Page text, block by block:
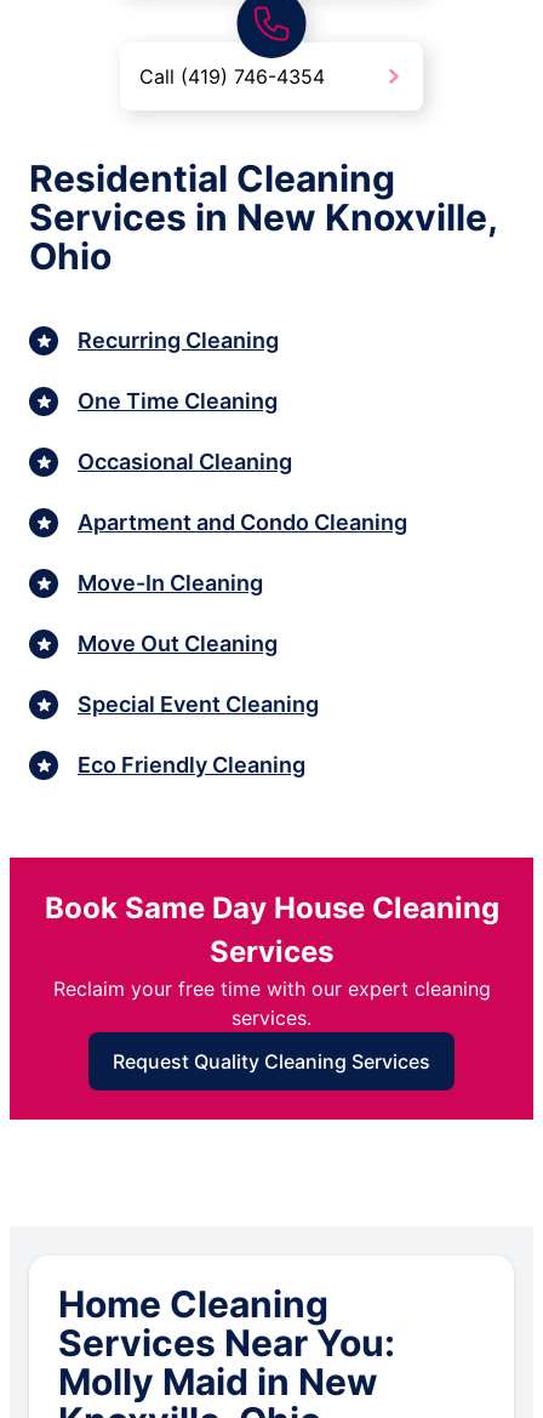
Call (419) 746-4354
Residential Cleaning
Services in New Knoxville,
Ohio
Recurring Cleaning
One Time Cleaning
Occasional Cleaning
Apartment and Condo Cleaning
Move-In Cleaning
Move Out Cleaning
Special Event Cleaning
Eco Friendly Cleaning
Book Same Day House Cleaning
Services
Reclaim your free time with our expert cleaning
services.
Request Quality Cleaning Services
Home Cleaning
Services Near You:
Molly Maid in New